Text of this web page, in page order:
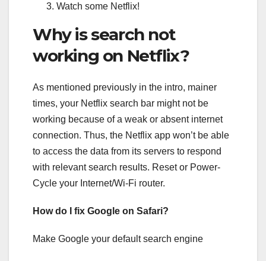
Watch some Netflix!
Why is search not
working on Netflix?
As mentioned previously in the intro, mainer
times, your Netflix search bar might not be
working because of a weak or absent internet
connection. Thus, the Netflix app won’t be able
to access the data from its servers to respond
with relevant search results. Reset or Power-
Cycle your Internet/Wi-Fi router.
How do I fix Google on Safari?
Make Google your default search engine